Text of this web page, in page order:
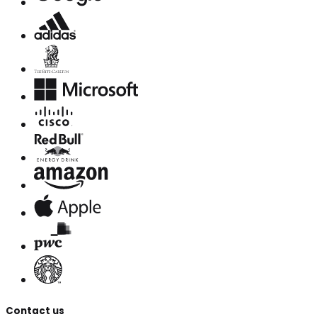
Contact us